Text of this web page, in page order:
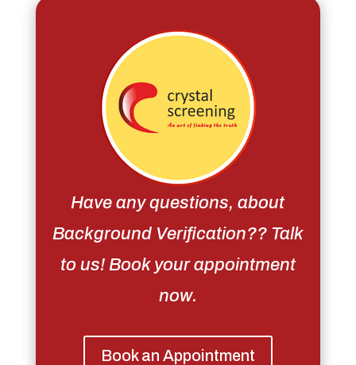
Have any questions, about
Background Verification?? Talk
to us! Book your appointment
now.
Book an Appointment